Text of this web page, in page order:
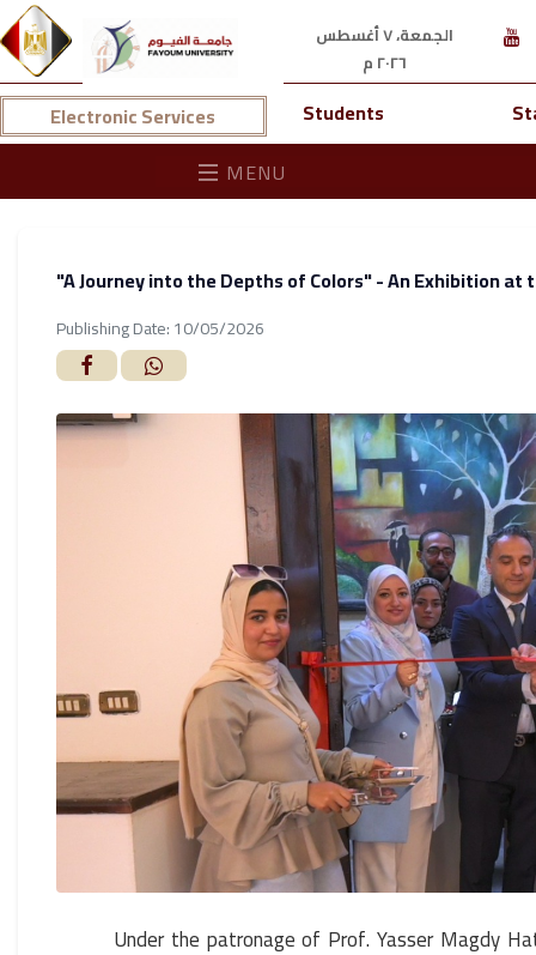
الجمعة، ٧ أغسطس
٢٠٢٦ م
Electronic Services Students
MENU
"A Journey into the Depths of Colors" - An Exhibition
Publishing Date: 10/05/2026
Under the patronage of Prof. Yasser Magdy